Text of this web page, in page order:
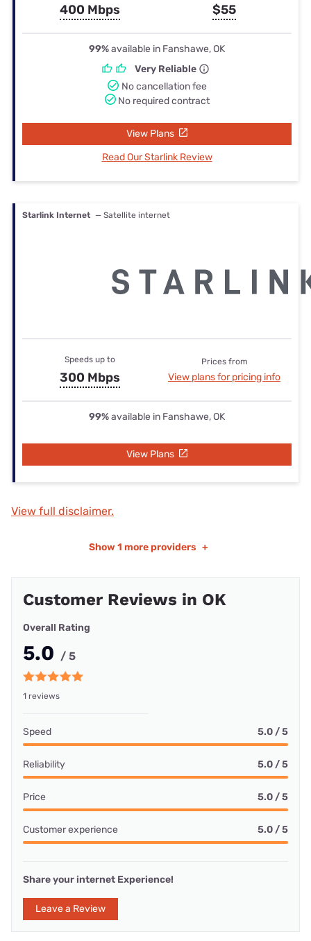
400 Mbps $55
99%available in Fanshawe, OK
Very Reliable
No cancellation fee
No required contract
View Plans
Read Our Starlink Review
Starlink Internet — Satellite internet
Speeds up to
300 Mbps
Prices from
View plans for pricing info
99%available in Fanshawe, OK
View Plans
View full disclaimer.
Show 1 more providers +
Customer Reviews in OK
Overall Rating
5.0 / 5
1 reviews
Speed 5.0 / 5
Reliability 5.0 / 5
Price 5.0 / 5
Customer experience 5.0 / 5
Share your internet Experience!
Leave a Review